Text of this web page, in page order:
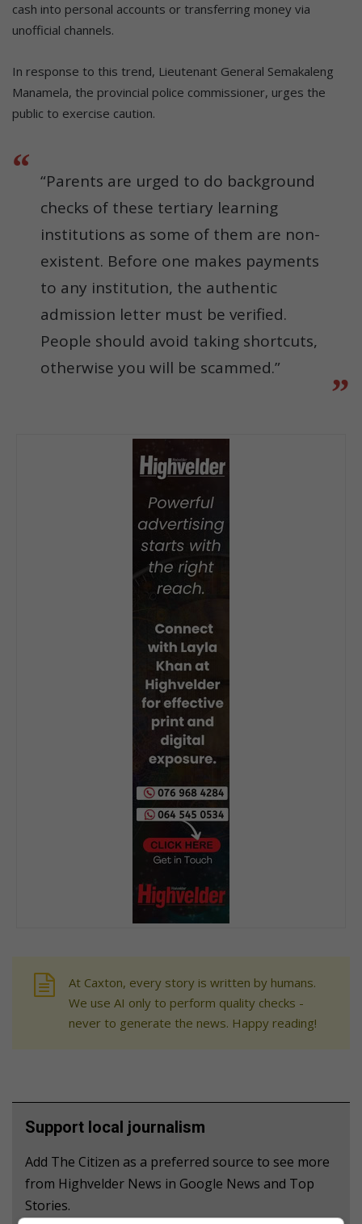
cash into personal accounts or transferring money via
unofficial channels.
In response to this trend, Lieutenant General Semakaleng
Manamela, the provincial police commissioner, urges the
public to exercise caution.
“Parents are urged to do background
checks of these tertiary learning
institutions as some of them are non-
existent. Before one makes payments
to any institution, the authentic
admission letter must be verified.
People should avoid taking shortcuts,
otherwise you will be scammed.”
At Caxton, every story is written by humans.
We use AI only to perform quality checks -
never to generate the news. Happy reading!
Support local journalism
Add The Citizen as a preferred source to see more
from Highvelder News in Google News and Top
Stories.